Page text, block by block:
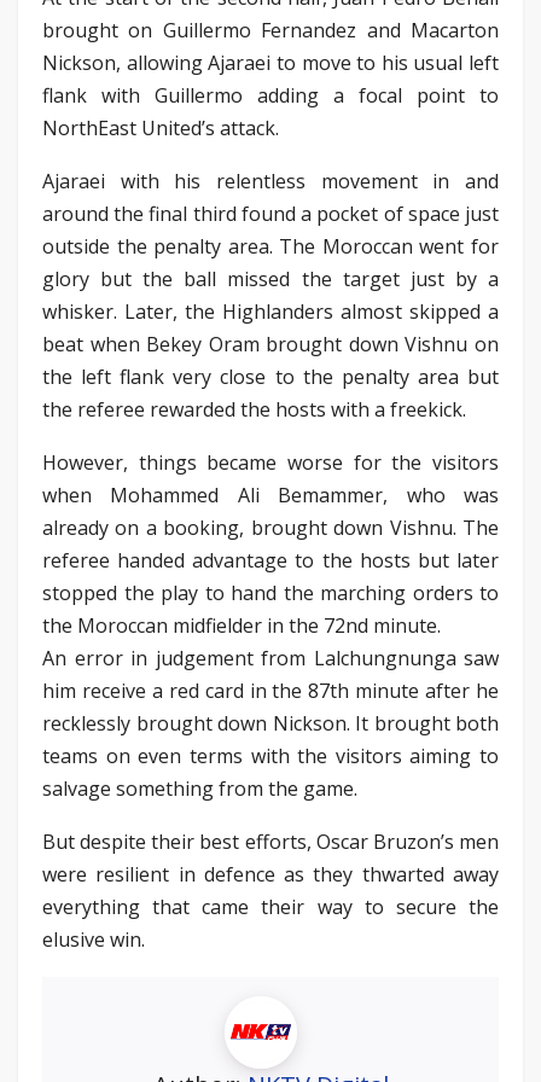
brought on Guillermo Fernandez and Macarton
Nickson, allowing Ajaraei to move to his usual left
flank with Guillermo adding a focal point to
NorthEast United’s attack.
Ajaraei with his relentless movement in and
around the final third found a pocket of space just
outside the penalty area. The Moroccan went for
glory but the ball missed the target just by a
whisker. Later, the Highlanders almost skipped a
beat when Bekey Oram brought down Vishnu on
the left flank very close to the penalty area but
the referee rewarded the hosts with a freekick.
However, things became worse for the visitors
when Mohammed Ali Bemammer, who was
already on a booking, brought down Vishnu. The
referee handed advantage to the hosts but later
stopped the play to hand the marching orders to
the Moroccan midfielder in the 72nd minute.
An error in judgement from Lalchungnunga saw
him receive a red card in the 87th minute after he
recklessly brought down Nickson. It brought both
teams on even terms with the visitors aiming to
salvage something from the game.
But despite their best efforts, Oscar Bruzon’s men
were resilient in defence as they thwarted away
everything that came their way to secure the
elusive win.